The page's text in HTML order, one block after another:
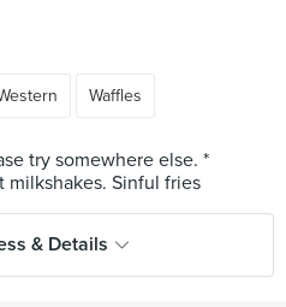
Waffles
try somewhere else. *
& Details